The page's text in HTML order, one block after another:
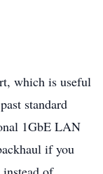
which is useful
standard
1GbE LAN
if you